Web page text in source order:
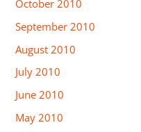
October 2010
September 2010
August 2010
July 2010
June 2010
May 2010